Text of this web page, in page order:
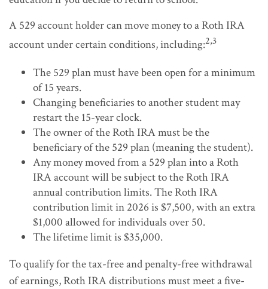
A 529 account holder can move money to a Roth IRA
account under certain conditions, including:2,3
The 529 plan must have been open for a minimum
of 15 years.
Changing beneficiaries to another student may
restart the 15-year clock.
The owner of the Roth IRA must be the
beneficiary of the 529 plan (meaning the student).
Any money moved from a 529 plan into a Roth
IRA account will be subject to the Roth IRA
annual contribution limits. The Roth IRA
contribution limit in 2026 is $7,500, with an extra
$1,000 allowed for individuals over 50.
The lifetime limit is $35,000.
To qualify for the tax-free and penalty-free withdrawal
of earnings, Roth IRA distributions must meet a five-